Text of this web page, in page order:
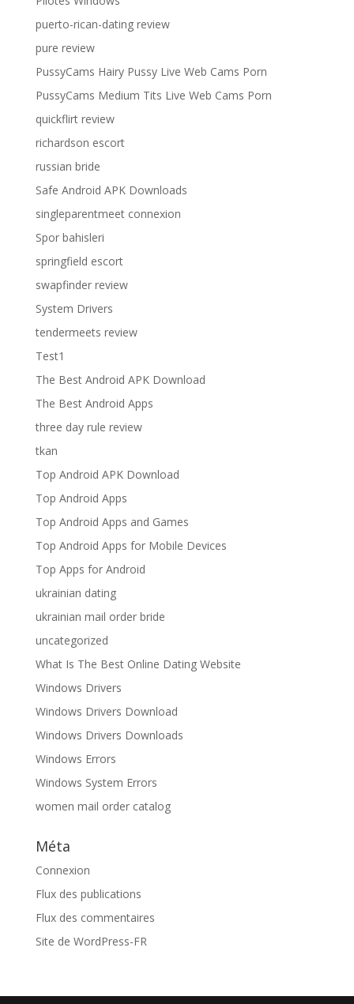
puerto-rican-dating review
pure review
PussyCams Hairy Pussy Live Web Cams Porn
PussyCams Medium Tits Live Web Cams Porn
quickflirt review
richardson escort
russian bride
Safe Android APK Downloads
singleparentmeet connexion
Spor bahisleri
springfield escort
swapfinder review
System Drivers
tendermeets review
Test1
The Best Android APK Download
The Best Android Apps
three day rule review
tkan
Top Android APK Download
Top Android Apps
Top Android Apps and Games
Top Android Apps for Mobile Devices
Top Apps for Android
ukrainian dating
ukrainian mail order bride
uncategorized
What Is The Best Online Dating Website
Windows Drivers
Windows Drivers Download
Windows Drivers Downloads
Windows Errors
Windows System Errors
women mail order catalog
Méta
Connexion
Flux des publications
Flux des commentaires
Site de WordPress-FR